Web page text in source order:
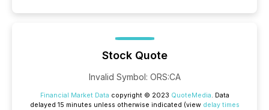
Stock Quote
Invalid Symbol: ORS:CA
Financial Market Data copyright © 2023 QuoteMedia. Data
delayed 15 minutes unless otherwise indicated (view delay times